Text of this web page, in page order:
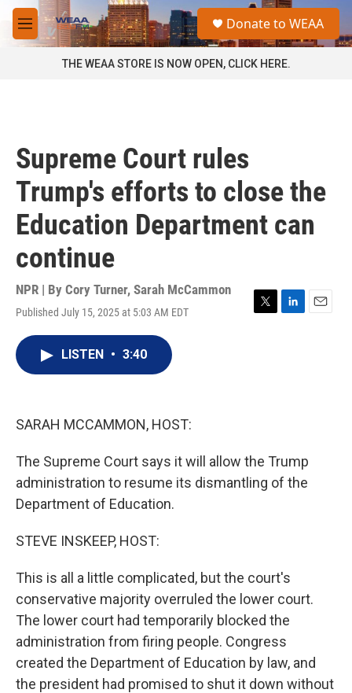
Skip to main content
M
e
a
Donate to WEAA
THE WEAA STORE IS NOW OPEN, CLICK HERE.
Supreme Court rules
Trump's efforts to close the
Education Department can
continue
NPR | By Cory Turner, Sarah McCammon
Published July 15, 2025 at 5:03 AM EDT
T
L
E
LISTEN • 3:40
SARAH MCCAMMON, HOST:
The Supreme Court says it will allow the Trump
administration to resume its dismantling of the
Department of Education.
STEVE INSKEEP, HOST:
This is all a little complicated, but the court's
conservative majority overruled the lower court.
The lower court had temporarily blocked the
administration from firing people. Congress
created the Department of Education by law, and
the president had promised to shut it down without